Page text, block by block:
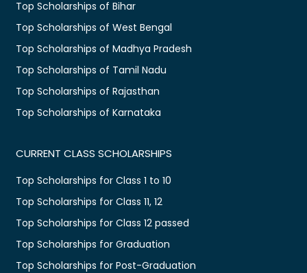
Top Scholarships of Bihar
Top Scholarships of West Bengal
Top Scholarships of Madhya Pradesh
Top Scholarships of Tamil Nadu
Top Scholarships of Rajasthan
Top Scholarships of Karnataka
CURRENT CLASS SCHOLARSHIPS
Top Scholarships for Class 1 to 10
Top Scholarships for Class 11, 12
Top Scholarships for Class 12 passed
Top Scholarships for Graduation
Top Scholarships for Post-Graduation